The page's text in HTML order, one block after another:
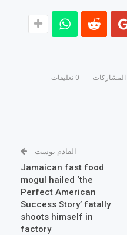
0 تعليقات
القادم بوست
Jamaican fast food
mogul hailed ‘the
Perfect American
Success Story’ fatally
shoots himself in
factory